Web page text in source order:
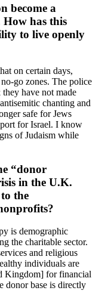
become a
has this
to live openly
on certain days,
go zones. The police
they have not made
chanting and
safe for Jews
for Israel. I know
of Judaism while
“donor
in the U.K.
the
is demographic
the charitable sector.
and religious
individuals are
Kingdom] for financial
donor base is directly